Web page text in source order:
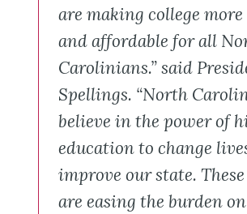
are making college more
and affordable for all
Carolinians.” said
Spellings. “North
believe in the power of
education to change
improve our state.
are easing the burden